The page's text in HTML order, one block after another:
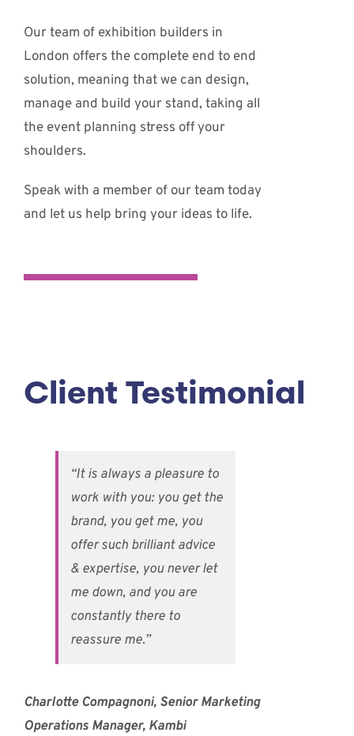
Our team of exhibition builders in
London offers the complete end to end
solution, meaning that we can design,
manage and build your stand, taking all
the event planning stress off your
shoulders.
Speak with a member of our team today
and let us help bring your ideas to life.
Client Testimonial
“It is always a pleasure to
work with you: you get the
brand, you get me, you
offer such brilliant advice
& expertise, you never let
me down, and you are
constantly there to
reassure me.”
Charlotte Compagnoni, Senior Marketing
Operations Manager, Kambi